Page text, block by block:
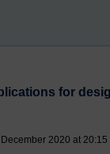
for
2020 at 20:15